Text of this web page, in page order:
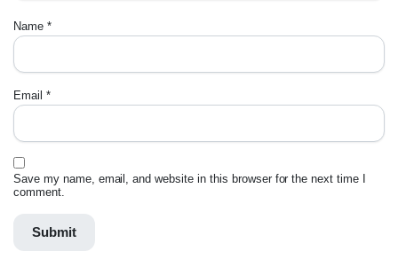
Name *
Email *
Save my name, email, and website in this browser for the next time I
comment.